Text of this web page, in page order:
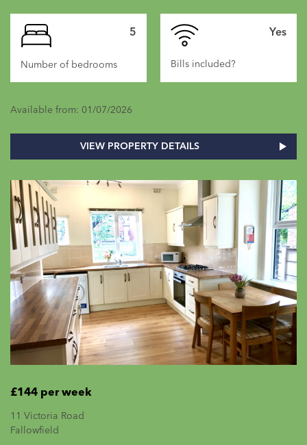
5
Number of bedrooms
Yes
Bills included?
Available from: 01/07/2026
VIEW PROPERTY DETAILS
£144 per week
11 Victoria Road
Fallowfield